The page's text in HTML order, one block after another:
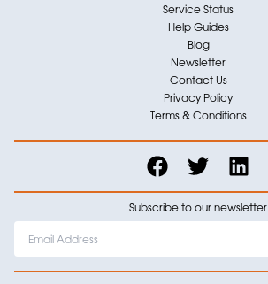
Service Status
Help Guides
Blog
Newsletter
Contact Us
Privacy Policy
Terms & Conditions
Subscribe to our newsletter